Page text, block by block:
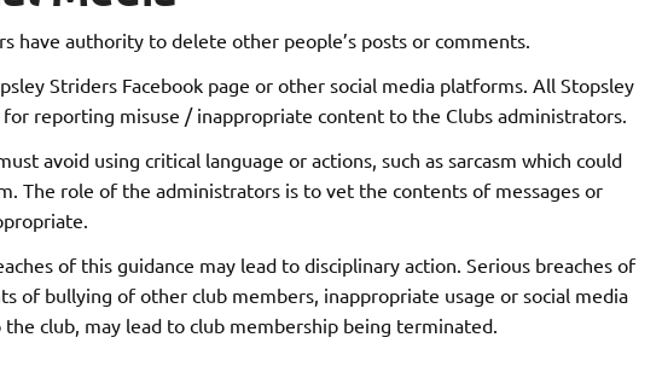
have authority to delete other people’s posts or comments.
Striders Facebook page or other social media platforms. All Stopsley
reporting misuse / inappropriate content to the Clubs administrators.
avoid using critical language or actions, such as sarcasm which could
The role of the administrators is to vet the contents of messages or
of this guidance may lead to disciplinary action. Serious breaches of
of bullying of other club members, inappropriate usage or social media
club, may lead to club membership being terminated.